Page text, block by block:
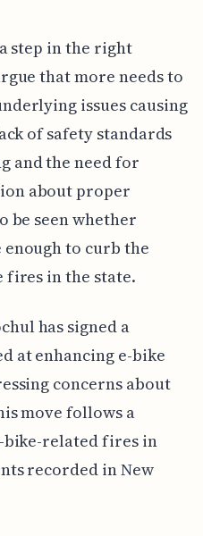
step in the right
that more needs to
issues causing
of safety standards
and the need for
about proper
be seen whether
to curb the
fires in the state.
has signed a
at enhancing e-bike
concerns about
move follows a
bike-related fires in
recorded in New